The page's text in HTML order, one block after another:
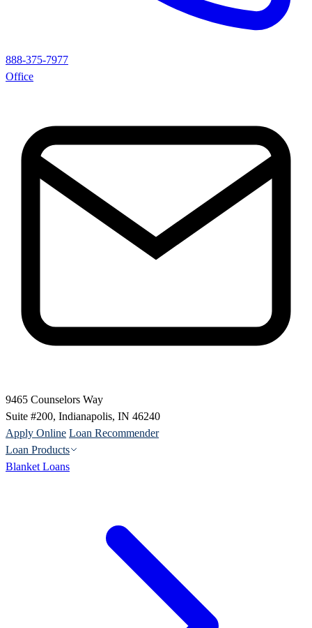
888-375-7977
Office
9465 Counselors Way
Suite #200, Indianapolis, IN 46240
Apply Online Loan Recommender
Loan Products
Blanket Loans